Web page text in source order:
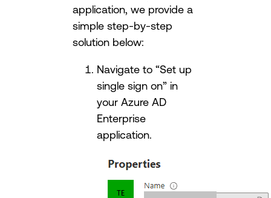
application, we provide a
simple step-by-step
solution below:
Navigate to “Set up
single sign on” in
your Azure AD
Enterprise
application.